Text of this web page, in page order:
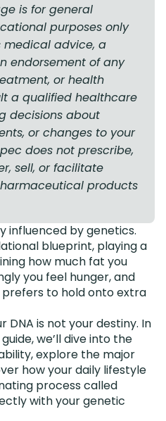
is for general
purposes only
medical advice, a
endorsement of any
or health
a qualified healthcare
decisions about
or changes to your
does not prescribe,
sell, or facilitate
products
influenced by genetics.
blueprint, playing a
how much fat you
you feel hunger, and
to hold onto extra
DNA is not your destiny. In
we’ll dive into the
explore the major
how your daily lifestyle
process called
with your genetic